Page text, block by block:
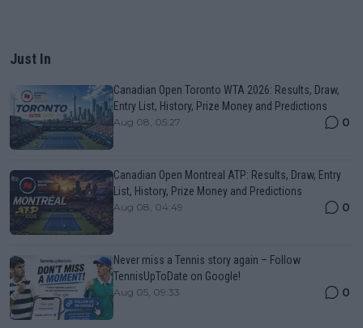
Just In
Canadian Open Toronto WTA 2026: Results, Draw,
Entry List, History, Prize Money and Predictions
Aug 08, 05:27 0
Canadian Open Montreal ATP: Results, Draw, Entry
List, History, Prize Money and Predictions
Aug 08, 04:49 0
Never miss a Tennis story again – Follow
TennisUpToDate on Google!
Aug 05, 09:33 0